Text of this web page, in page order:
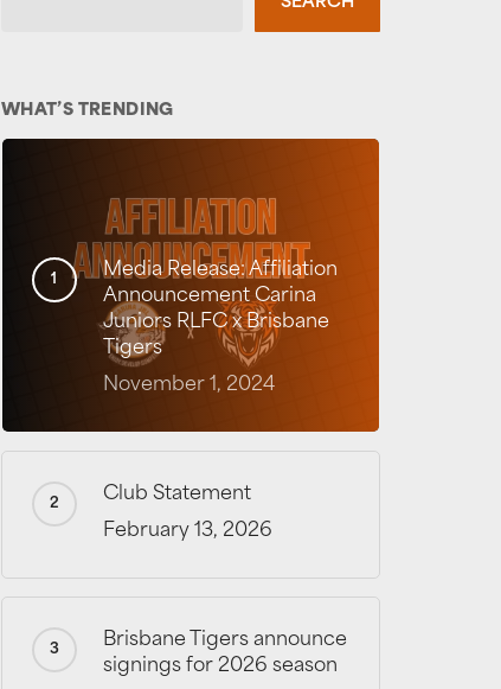
WHAT’S TRENDING
Media Release: Affiliation
Announcement Carina
Juniors RLFC x Brisbane
Tigers
November 1, 2024
Club Statement
February 13, 2026
Brisbane Tigers announce
signings for 2026 season